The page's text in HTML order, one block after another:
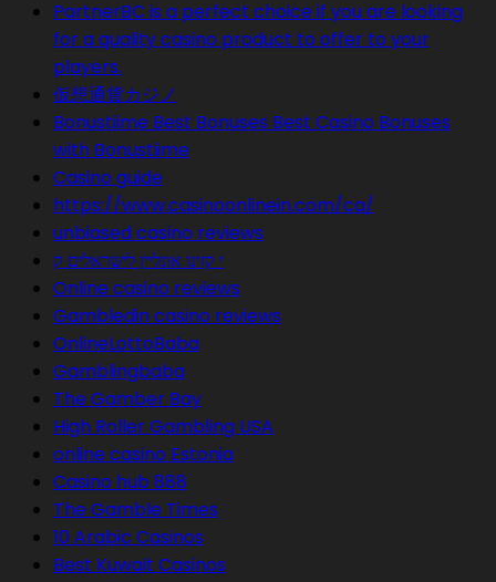
PartnerBC is a perfect choice if you are looking
for a quality casino product to offer to your
players.
仮想通貨カジノ
Bonustiime Best Bonuses Best Casino Bonuses
with Bonustiime
Casino guide
https://www.casinoonlinein.com/ca/
unbiased casino reviews
י קזינו אונליין לישראלים ק
Online casino reviews
Gambledin casino reviews
OnlineLottoBaba
Gamblingbaba
The Gamber Bay
High Roller Gambling USA
online casino Estonia
Casino hub 888
The Gamble Times
10 Arabic Casinos
Best Kuwait Casinos